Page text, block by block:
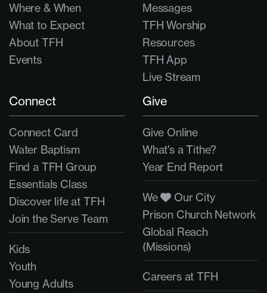
Where & When
What to Expect
About TFH
Events
Messages
TFH Worship
Resources
TFH App
Live Stream
Connect
Connect Card
Water Baptism
Find a TFH Group
Essentials Class
Discover life at TFH
Join the Serve Team
Kids
Youth
Young Adults
Give
Give Online
What's a Tithe?
Year End Report
We
Our City
Prison Church Network
Global Reach
(Missions)
Careers at TFH